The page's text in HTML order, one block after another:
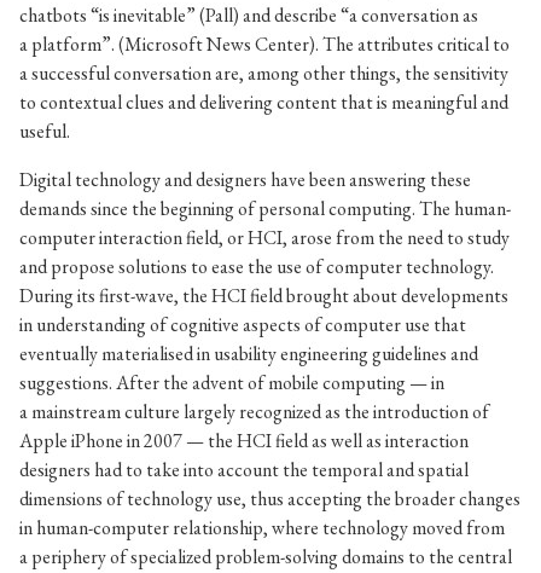
chatbots “is inevitable” (Pall) and describe “a conversation as
a platform”. (Microsoft News Center). The attributes critical to
a successful conversation are, among other things, the sensitivity
to contextual clues and delivering content that is meaningful and
useful.
Digital technology and designers have been answering these
demands since the beginning of personal computing. The human-
computer interaction field, or HCI, arose from the need to study
and propose solutions to ease the use of computer technology.
During its first-wave, the HCI field brought about developments
in understanding of cognitive aspects of computer use that
eventually materialised in usability engineering guidelines and
suggestions. After the advent of mobile computing — in
a mainstream culture largely recognized as the introduction of
Apple iPhone in 2007 — the HCI field as well as interaction
designers had to take into account the temporal and spatial
dimensions of technology use, thus accepting the broader changes
in human-computer relationship, where technology moved from
a periphery of specialized problem-solving domains to the central